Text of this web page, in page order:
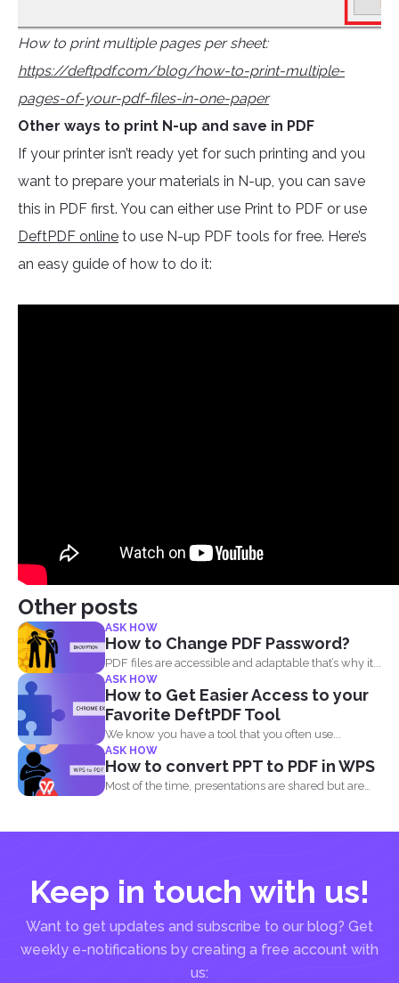
How to print multiple pages per sheet:
https://deftpdf.com/blog/how-to-print-multiple-
pages-of-your-pdf-files-in-one-paper
Other ways to print N-up and save in PDF
If your printer isn’t ready yet for such printing and you
want to prepare your materials in N-up, you can save
this in PDF first. You can either use Print to PDF or use
DeftPDF online to use N-up PDF tools for free. Here’s
an easy guide of how to do it:
Other posts
ASK HOW
How to Change PDF Password?
PDF files are accessible and adaptable that’s why it...
ASK HOW
How to Get Easier Access to your
Favorite DeftPDF Tool
We know you have a tool that you often use...
ASK HOW
How to convert PPT to PDF in WPS
Most of the time, presentations are shared but are
Keep in touch with us!
Want to get updates and subscribe to our blog? Get
weekly e-notifications by creating a free account with
us: